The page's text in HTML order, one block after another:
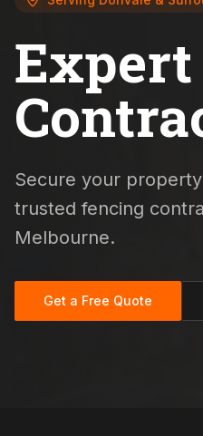
Secure your
trusted fencing
Melbourne.
Get a Free Quote